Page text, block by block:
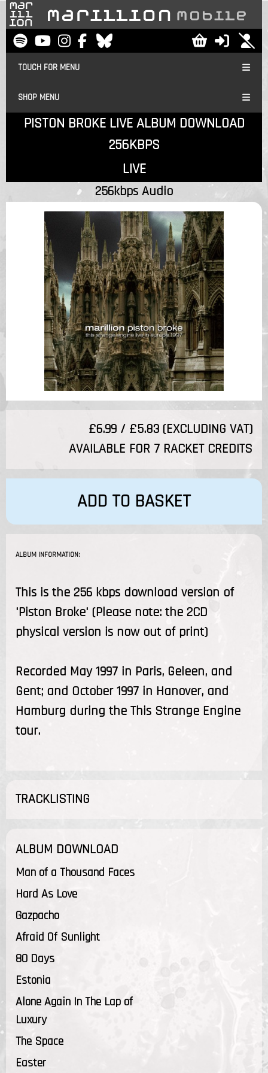
TOUCH FOR MENU
SHOP MENU
PISTON BROKE LIVE ALBUM DOWNLOAD
256KBPS
LIVE
256kbps Audio
£6.99 / £5.83 (EXCLUDING VAT)
AVAILABLE FOR 7 RACKET CREDITS
ADD TO BASKET
ALBUM INFORMATION:
This is the 256 kbps download version of
'Piston Broke' (Please note: the 2CD
physical version is now out of print)
Recorded May 1997 in Paris, Geleen, and
Gent; and October 1997 in Hanover, and
Hamburg during the This Strange Engine
tour.
TRACKLISTING
ALBUM DOWNLOAD
Man of a Thousand Faces
Hard As Love
Gazpacho
Afraid Of Sunlight
80 Days
Estonia
Alone Again In The Lap of
Luxury
The Space
Easter